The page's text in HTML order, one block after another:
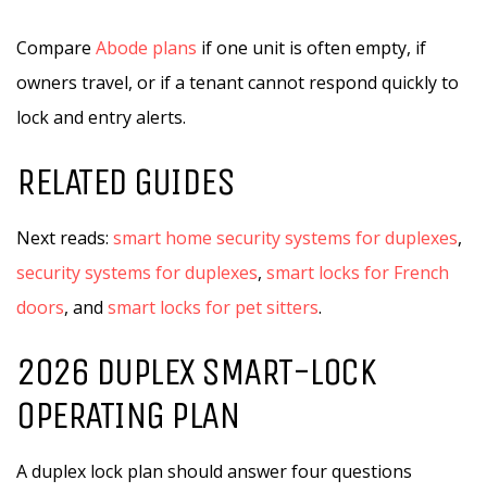
Compare Abode plans if one unit is often empty, if
owners travel, or if a tenant cannot respond quickly to
lock and entry alerts.
RELATED GUIDES
Next reads: smart home security systems for duplexes,
security systems for duplexes, smart locks for French
doors, and smart locks for pet sitters.
2026 DUPLEX SMART-LOCK
OPERATING PLAN
A duplex lock plan should answer four questions